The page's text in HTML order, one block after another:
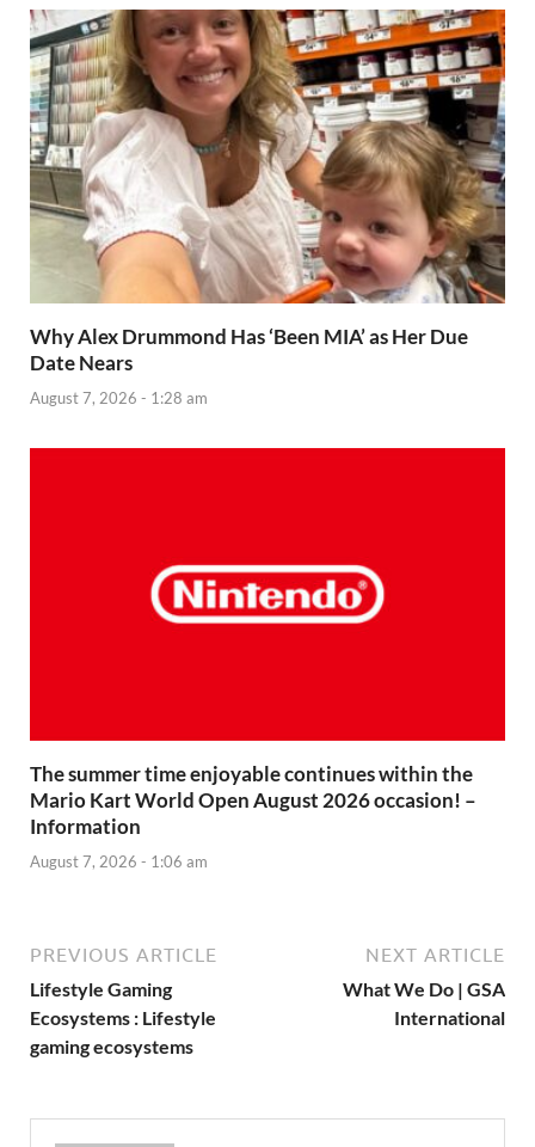
Why Alex Drummond Has ‘Been MIA’ as Her Due
Date Nears
August 7, 2026 - 1:28 am
The summer time enjoyable continues within the
Mario Kart World Open August 2026 occasion! –
Information
August 7, 2026 - 1:06 am
PREVIOUS ARTICLE
Lifestyle Gaming
Ecosystems : Lifestyle
gaming ecosystems
NEXT ARTICLE
What We Do | GSA
International